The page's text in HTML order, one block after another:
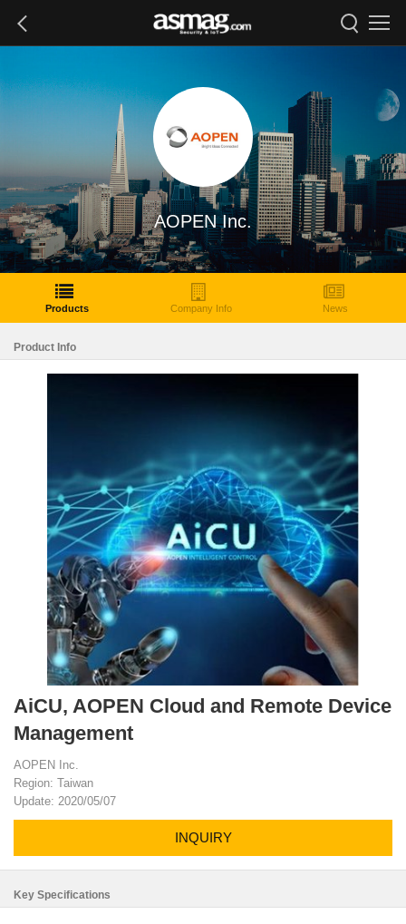
AOPEN Inc.
Products Company Info News
Product Info
AiCU, AOPEN Cloud and Remote Device
Management
AOPEN Inc.
Region: Taiwan
Update: 2020/05/07
INQUIRY
Key Specifications